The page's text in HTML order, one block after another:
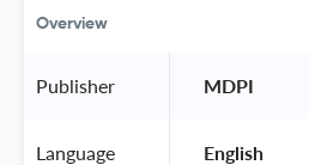
Overview
Publisher MDPI
Language English